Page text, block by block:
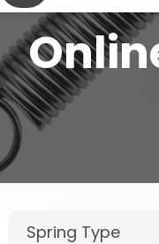
Spring Type